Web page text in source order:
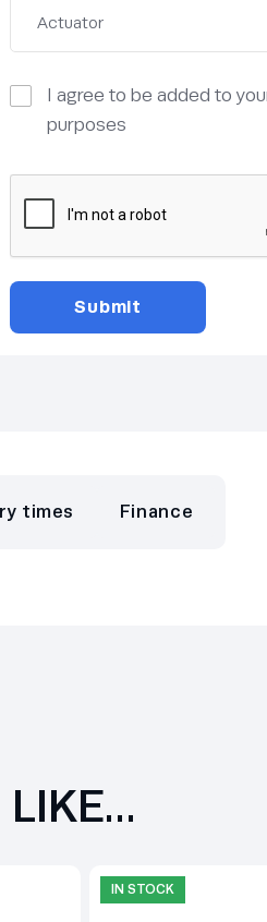
I agree to be added to
purposes
times Finance
IN STOCK